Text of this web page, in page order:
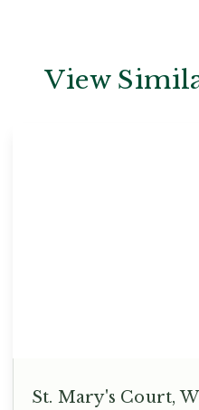
View
St. Mary's Court,